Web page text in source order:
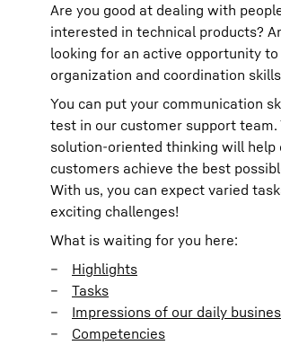
Are you good at dealing with
interested in technical products?
looking for an active opportunity to
organization and coordination
You can put your communication
test in our customer support team.
solution-oriented thinking will help
customers achieve the best
With us, you can expect varied
exciting challenges!
What is waiting for you here:
Highlights
Tasks
Impressions of our daily
Competencies